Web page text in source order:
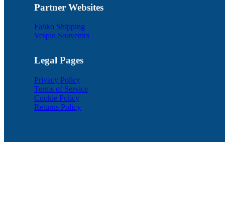
Partner Websites
Fabko Shipping
Vesplo Souvenirs
Legal Pages
Privacy Policy
Terms of Service
Cookie Policy
Returns Policy